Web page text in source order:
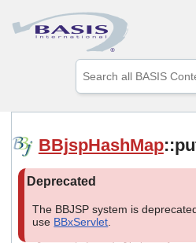
Skip To Main
the
up
to
BBjspHashMap
The BBJSP system is
use BBxServlet